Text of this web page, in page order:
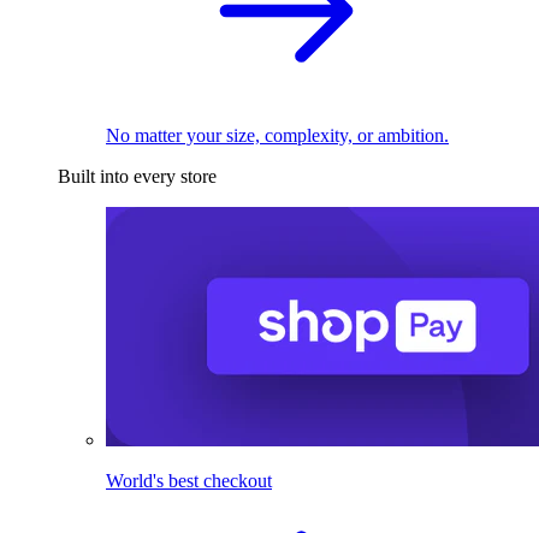
No matter your size, complexity, or ambition.
Built into every store
World's best checkout